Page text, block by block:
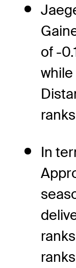
of -
In